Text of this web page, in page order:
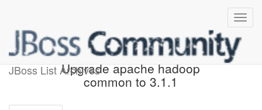
JBoss List Archives
[JBoss JIRA] (TEIID-5791)
Upgrade apache hadoop
common to 3.1.1